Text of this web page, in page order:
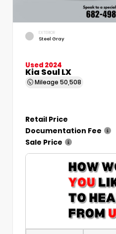
EXTERIOR
Steel Gray
Used 2024
Kia Soul LX
Mileage 50,508
Retail Price
Documentation Fee
Sale Price